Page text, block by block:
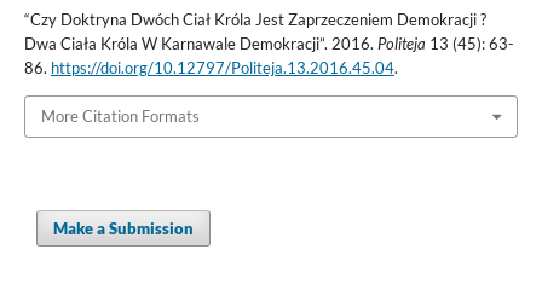
“Czy Doktryna Dwóch Ciał Króla Jest Zaprzeczeniem Demokracji ?
Dwa Ciała Króla W Karnawale Demokracji”. 2016. Politeja 13 (45): 63-
86. https://doi.org/10.12797/Politeja.13.2016.45.04.
More Citation Formats
Make a Submission